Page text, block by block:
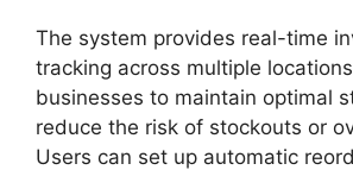
The system provides real-time
tracking across multiple
businesses to maintain optimal
reduce the risk of stockouts or
Users can set up automatic